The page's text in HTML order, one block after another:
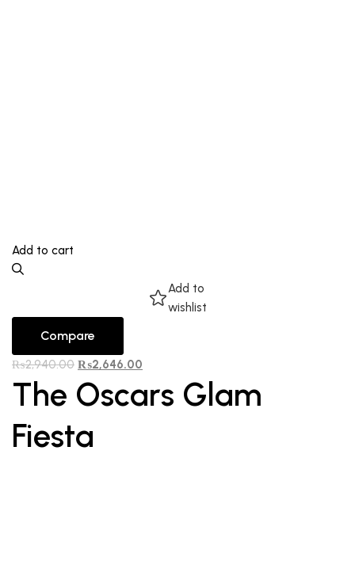
Add to cart
Add to
wishlist
Compare
₨2,940.00 ₨2,646.00
The Oscars Glam
Fiesta